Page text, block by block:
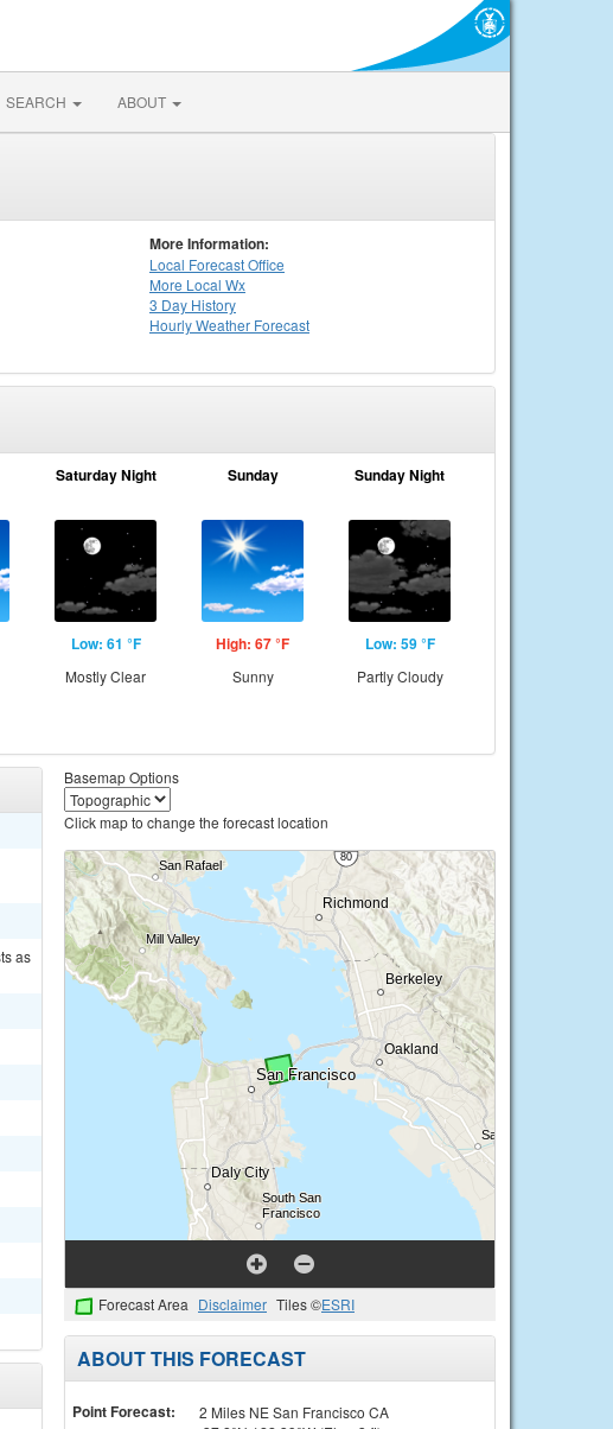
SEARCH ABOUT
More Information:
Local Forecast Office
More Local Wx
3 Day History
HourlyWeather Forecast
Saturday Night
Low: 61 °F
Mostly Clear
Sunday
High: 67 °F
Sunny
Sunday Night
Low: 59 °F
Partly Cloudy
as
Basemap Options
Click map to change the forecast location
Forecast Area Disclaimer Tiles ©ESRI
ABOUT THIS FORECAST
Point Forecast:
2 Miles NE San Francisco CA